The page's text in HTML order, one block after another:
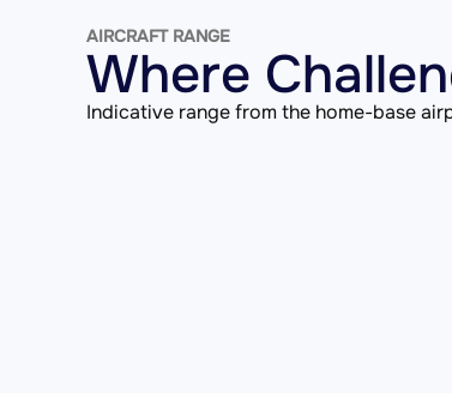
AIRCRAFT RANGE
Where
Indicative range from the home-base